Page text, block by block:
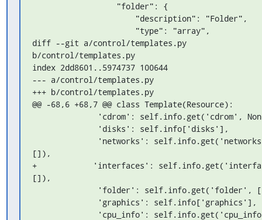
diff --git a/control/templates.py
b/control/templates.py
index 2dd8601..5974737 100644
--- a/control/templates.py
+++ b/control/templates.py
@@ -68,6 +68,7 @@ class Template(Resource):
[]),
+            'interfaces':
[]),